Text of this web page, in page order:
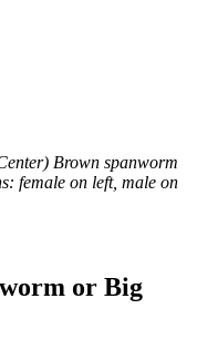
Brown spanworm
female on left, male on
or Big